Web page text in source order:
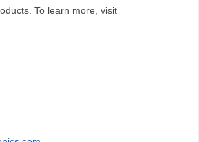
To learn more, visit